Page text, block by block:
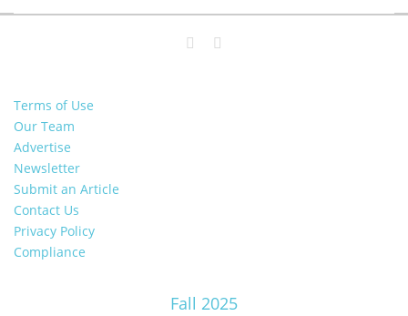
Terms of Use
Our Team
Advertise
Newsletter
Submit an Article
Contact Us
Privacy Policy
Compliance
Fall 2025